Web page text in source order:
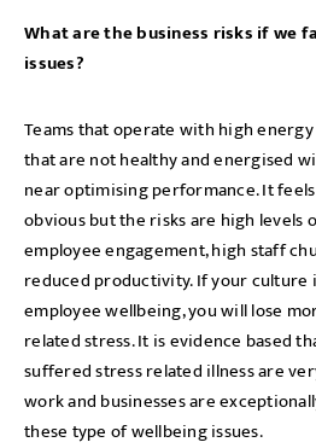
What are the business risks if we
issues?
Teams that operate with high
that are not healthy and energised
near optimising performance. It
obvious but the risks are high levels
employee engagement, high staff
reduced productivity. If your culture
employee wellbeing, you will lose
related stress. It is evidence based
suffered stress related illness are
work and businesses are
these type of wellbeing issues.